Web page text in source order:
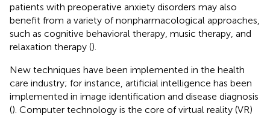
patients with preoperative anxiety disorders may also
benefit from a variety of nonpharmacological approaches,
such as cognitive behavioral therapy, music therapy, and
relaxation therapy ().
New techniques have been implemented in the health
care industry; for instance, artificial intelligence has been
implemented in image identification and disease diagnosis
(). Computer technology is the core of virtual reality (VR)